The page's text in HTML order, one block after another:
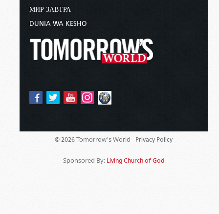
МИР ЗАВТРА
DUNIA WA KESHO
© 2026 Tomorrow's World - Privacy Policy
Sponsored By: Living Church of God